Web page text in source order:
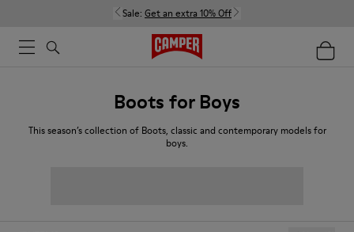
Sale: Get an extra 10% Off
Boots for Boys
This season’s collection of Boots, classic and contemporary models for
boys.